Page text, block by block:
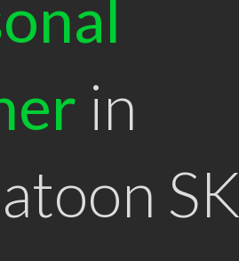
in
SK